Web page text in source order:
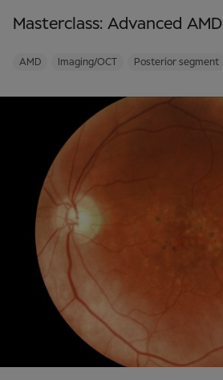
Masterclass: Advanced AMD
AMD Imaging/OCT Posterior segment